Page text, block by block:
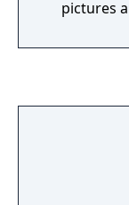
pictures